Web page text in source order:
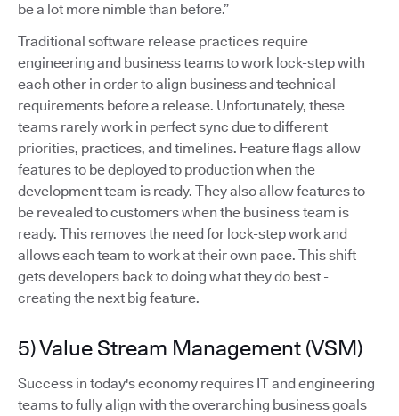
be a lot more nimble than before.”
Traditional software release practices require
engineering and business teams to work lock-step with
each other in order to align business and technical
requirements before a release. Unfortunately, these
teams rarely work in perfect sync due to different
priorities, practices, and timelines. Feature flags allow
features to be deployed to production when the
development team is ready. They also allow features to
be revealed to customers when the business team is
ready. This removes the need for lock-step work and
allows each team to work at their own pace. This shift
gets developers back to doing what they do best -
creating the next big feature.
5) Value Stream Management (VSM)
Success in today's economy requires IT and engineering
teams to fully align with the overarching business goals